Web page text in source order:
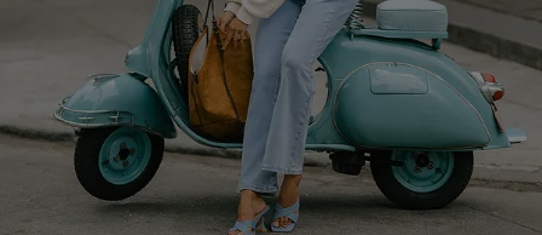
DOWNLOAD CUPSHE APP